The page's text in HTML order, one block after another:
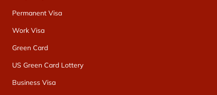
Permanent Visa
Work Visa
Green Card
US Green Card Lottery
Business Visa